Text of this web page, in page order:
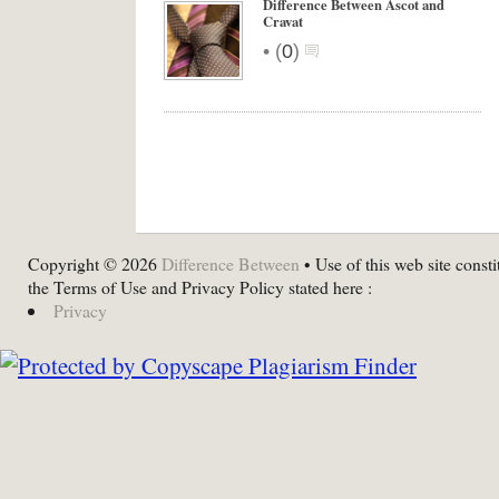
Difference Between Ascot and
Cravat
• (0)
Copyright © 2026 Difference Between • Use of this web site
the Terms of Use and Privacy Policy stated here :
Privacy